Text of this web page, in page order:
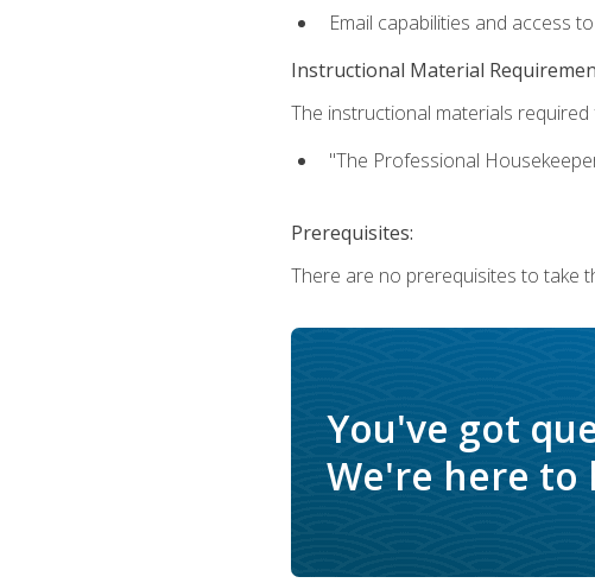
Email capabilities and access
Instructional Material
The instructional materials
"The Professional
Prerequisites:
There are no prerequisites to take
You've got
We're here to